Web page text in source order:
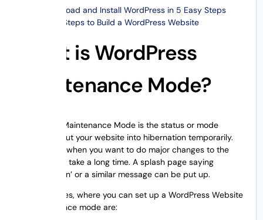
Download and Install WordPress in 5 Easy Steps
Easy Steps to Build a WordPress Website
What is WordPress
Maintenance Mode?
WordPress Maintenance Mode is the status or mode
where you put your website into hibernation temporarily.
This is done when you want to do major changes to the
site that can take a long time. A splash page saying
‘Coming Soon’ or a similar message can be put up.
Few instances, where you can set up a WordPress Website
in maintenance mode are: